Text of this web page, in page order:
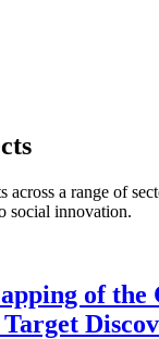
across a range of
social innovation.
of the